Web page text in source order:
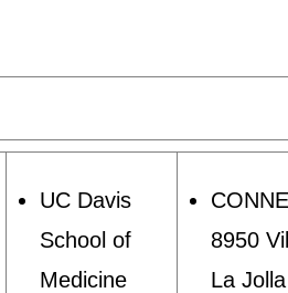
UC Davis
School of
Medicine
8950
La Jolla